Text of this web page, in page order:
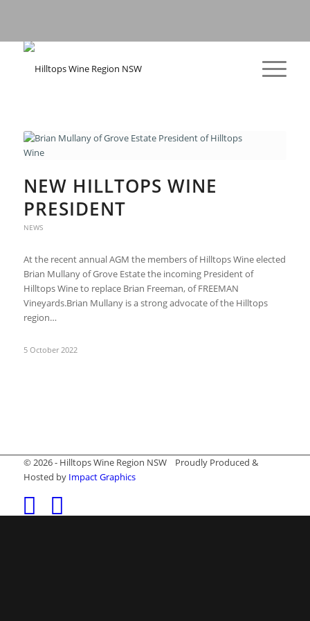
NEW HILLTOPS WINE
PRESIDENT
NEWS
At the recent annual AGM the members of Hilltops Wine elected
Brian Mullany of Grove Estate the incoming President of
Hilltops Wine to replace Brian Freeman, of FREEMAN
Vineyards.Brian Mullany is a strong advocate of the Hilltops
region…
5 October 2022
© 2026 - Hilltops Wine Region NSW Proudly Produced &
Hosted by Impact Graphics